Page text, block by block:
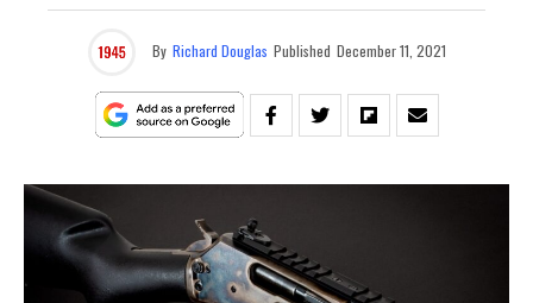
By Richard Douglas Published December 11, 2021